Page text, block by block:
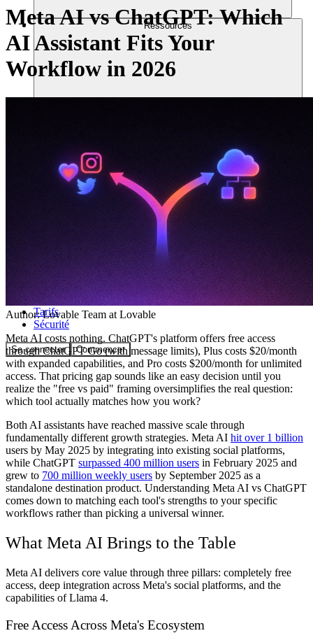
Ressources
Communauté
Tarifs
Sécurité
Se connecter Commencer
Meta AI vs ChatGPT: Which
AI Assistant Fits Your
Workflow in 2026
Author:Lovable Team at Lovable
Meta AI costs nothing. ChatGPT's platform offers free access
through ChatGPT Go (with message limits), Plus costs $20/month
with expanded capabilities, and Pro costs $200/month for unlimited
access. That pricing gap sounds like an easy decision until you
realize the "free vs paid" framing oversimplifies the real question:
which tool actually matches how you work?
Both AI assistants have reached massive scale through
fundamentally different growth strategies. Meta AI hit over 1 billion
users by May 2025 by integrating into existing social platforms,
while ChatGPT surpassed 400 million users in February 2025 and
grew to 700 million weekly users by September 2025 as a
standalone destination product. Understanding Meta AI vs ChatGPT
comes down to matching each tool's strengths to your specific
workflows rather than picking a universal winner.
What Meta AI Brings to the Table
Meta AI delivers core value through three pillars: completely free
access, deep integration across Meta's social platforms, and the
capabilities of Llama 4.
Free Access Across Meta's Ecosystem